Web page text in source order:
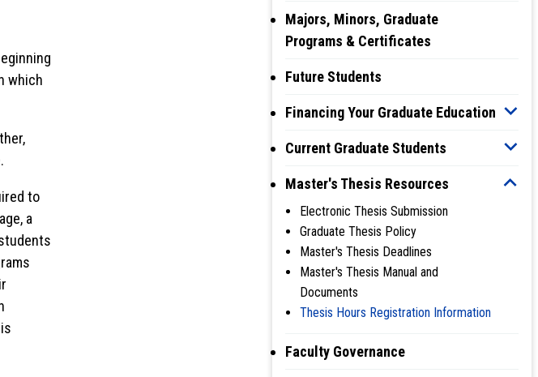
Majors, Minors, Graduate
Programs & Certificates
Future Students
Financing Your Graduate Education
Current Graduate Students
Master's Thesis Resources
Electronic Thesis Submission
Graduate Thesis Policy
Master's Thesis Deadlines
Master's Thesis Manual and
Documents
Thesis Hours Registration Information
Faculty Governance
which
to
a